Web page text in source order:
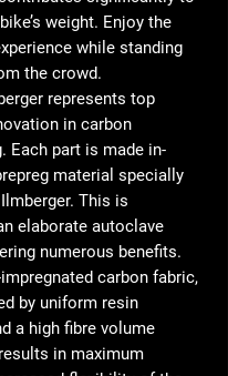
weight. Enjoy the
while standing
the crowd.
represents top
in carbon
Each part is made in-
material specially
This is
elaborate autoclave
numerous benefits.
impregnated carbon fabric,
by uniform resin
a high fibre volume
in maximum